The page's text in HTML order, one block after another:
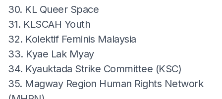
30. KL Queer Space
31. KLSCAH Youth
32. Kolektif Feminis Malaysia
33. Kyae Lak Myay
34. Kyauktada Strike Committee (KSC)
35. Magway Region Human Rights Network